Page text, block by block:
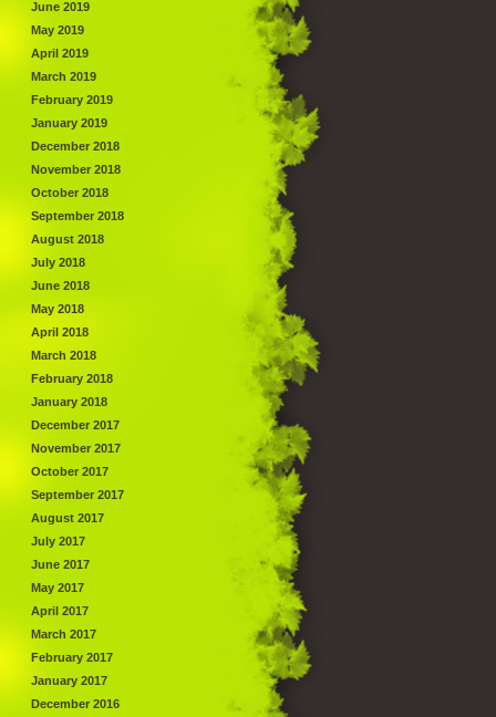
June 2019
May 2019
April 2019
March 2019
February 2019
January 2019
December 2018
November 2018
October 2018
September 2018
August 2018
July 2018
June 2018
May 2018
April 2018
March 2018
February 2018
January 2018
December 2017
November 2017
October 2017
September 2017
August 2017
July 2017
June 2017
May 2017
April 2017
March 2017
February 2017
January 2017
December 2016